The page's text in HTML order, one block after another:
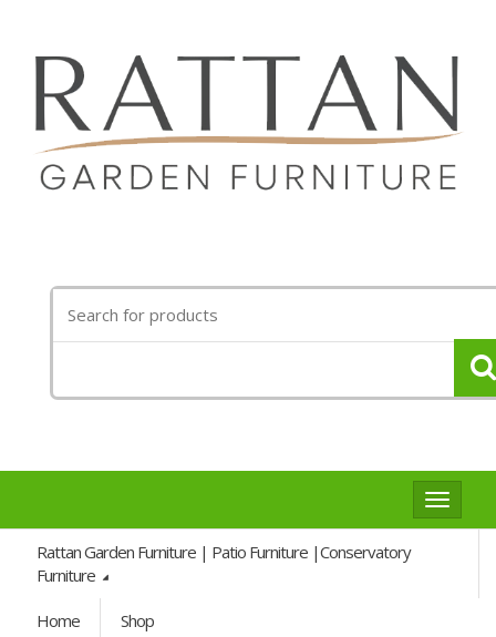
for:
Toggle
Rattan Garden Furniture | Patio Furniture |Conservatory
Furniture
Home Shop